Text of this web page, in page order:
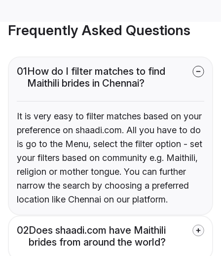
Frequently Asked Questions
01How do I filter matches to find
Maithili brides in Chennai?
It is very easy to filter matches based on your
preference on shaadi.com. All you have to do
is go to the Menu, select the filter option - set
your filters based on community e.g. Maithili,
religion or mother tongue. You can further
narrow the search by choosing a preferred
location like Chennai on our platform.
02Does shaadi.com have Maithili
brides from around the world?